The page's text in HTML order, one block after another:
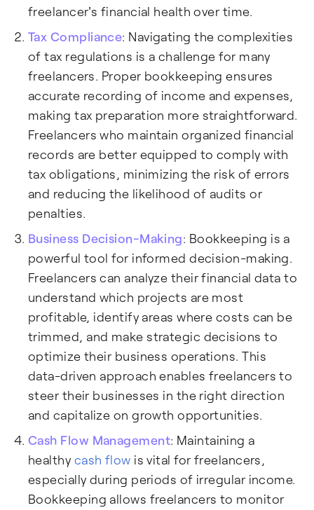
freelancer's financial health over time.
Tax Compliance: Navigating the complexities
of tax regulations is a challenge for many
freelancers. Proper bookkeeping ensures
accurate recording of income and expenses,
making tax preparation more straightforward.
Freelancers who maintain organized financial
records are better equipped to comply with
tax obligations, minimizing the risk of errors
and reducing the likelihood of audits or
penalties.
Business Decision-Making: Bookkeeping is a
powerful tool for informed decision-making.
Freelancers can analyze their financial data to
understand which projects are most
profitable, identify areas where costs can be
trimmed, and make strategic decisions to
optimize their business operations. This
data-driven approach enables freelancers to
steer their businesses in the right direction
and capitalize on growth opportunities.
Cash Flow Management: Maintaining a
healthy cash flow is vital for freelancers,
especially during periods of irregular income.
Bookkeeping allows freelancers to monitor